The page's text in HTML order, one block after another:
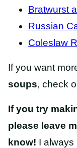
Bratwurst
Russian
Coleslaw
If you want
soups, check
If you try
please leave
know! I always